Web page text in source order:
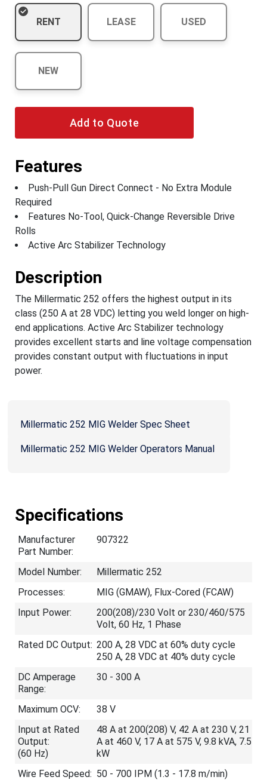
RENT LEASE USED
NEW
Add to Quote
Features
Push-Pull Gun Direct Connect - No Extra Module
Required
Features No-Tool, Quick-Change Reversible Drive
Rolls
Active Arc Stabilizer Technology
Description
The Millermatic 252 offers the highest output in its
class (250 A at 28 VDC) letting you weld longer on high-
end applications. Active Arc Stabilizer technology
provides excellent starts and line voltage compensation
provides constant output with fluctuations in input
power.
Millermatic 252 MIG Welder Spec Sheet
Millermatic 252 MIG Welder Operators Manual
Specifications
Manufacturer
Part Number:
907322
Model Number:
Millermatic 252
Processes:
MIG (GMAW), Flux-Cored (FCAW)
Input Power:
200(208)/230 Volt or 230/460/575
Volt, 60 Hz, 1 Phase
Rated DC Output: 200 A, 28 VDC at 60% duty cycle
250 A, 28 VDC at 40% duty cycle
DC Amperage
Range:
30 - 300 A
Maximum OCV:
38 V
Input at Rated
Output:
(60 Hz)
48 A at 200(208) V, 42 A at 230 V, 21
A at 460 V, 17 A at 575 V, 9.8 kVA, 7.5
kW
Wire Feed Speed: 50 - 700 IPM (1.3 - 17.8 m/min)